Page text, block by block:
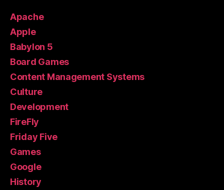
Apache
Apple
Babylon 5
Board Games
Content Management Systems
Culture
Development
FireFly
Friday Five
Games
Google
History